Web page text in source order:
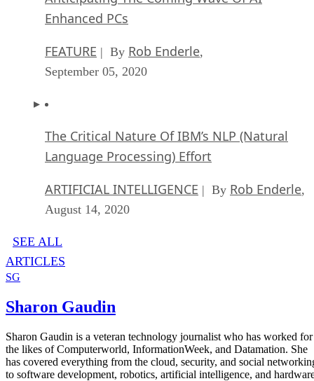
Enhanced PCs
FEATURE | By Rob Enderle,
September 05, 2020
The Critical Nature Of IBM’s NLP (Natural
Language Processing) Effort
ARTIFICIAL INTELLIGENCE | By Rob Enderle,
August 14, 2020
SEE ALL
ARTICLES
SG
Sharon Gaudin
Sharon Gaudin is a veteran technology journalist who has worked for
the likes of Computerworld, InformationWeek, and Datamation. She
has covered everything from the cloud, security, and social
to software development, robotics, artificial intelligence, and